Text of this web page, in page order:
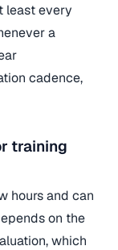
least every
a
cadence,
training
hours and can
on the
which